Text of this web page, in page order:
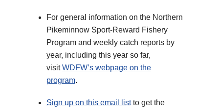
For general information on the Northern
Pikeminnow Sport-Reward Fishery
Program and weekly catch reports by
year, including this year so far,
visitWDFW’s webpage on the
program.
Sign up on this email listto get the